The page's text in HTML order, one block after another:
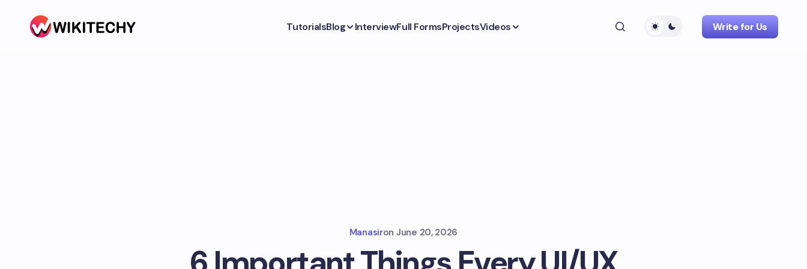
TutorialsBlog InterviewFull FormsProjectsVideos Write for Us
Manasiron June 20, 2026